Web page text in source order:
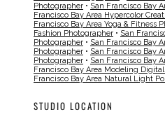
Photographer • San Francisco Bay
Francisco Bay Area Hypercolor
Francisco Bay Area Yoga & Fitness
Fashion Photographer • San
Photographer • San Francisco Bay
Photographer • San Francisco Bay
Photographer • San Francisco Bay
Francisco Bay Area Modeling
Francisco Bay Area Natural Light
STUDIO LOCATION